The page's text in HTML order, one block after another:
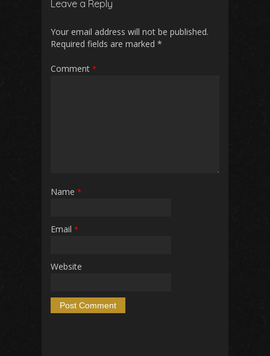
Leave a Reply
Your email address will not be published.
Required fields are marked *
Comment *
Name *
Email *
Website